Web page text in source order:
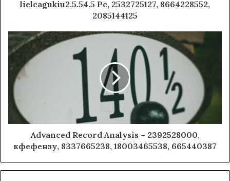
lielcagukiu2.5.54.5 Pc, 2532725127, 8664228552,
2085144125
Advanced Record Analysis – 2392528000,
кфефензу, 8337665238, 18003465538, 665440387